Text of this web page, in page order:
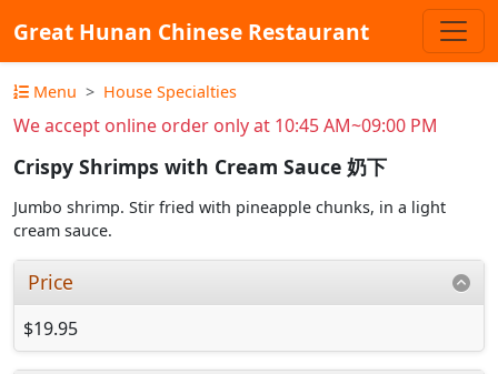
Great Hunan Chinese Restaurant
Menu House Specialties
We accept online order only at 10:45 AM~09:00 PM
Crispy Shrimps with Cream Sauce 奶下
Jumbo shrimp. Stir fried with pineapple chunks, in a light
cream sauce.
Price
$19.95